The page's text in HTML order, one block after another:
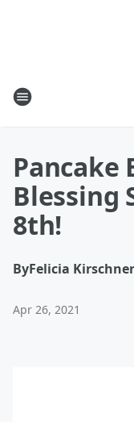
Pancake
Blessing
8th!
ByFelicia Kirschner
Apr 26, 2021